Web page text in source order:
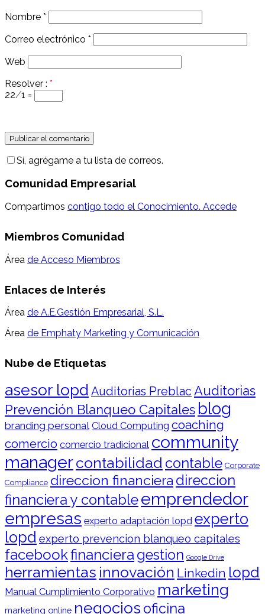
Nombre *
Correo electrónico *
Web
Resolver : *
22 ⁄ 1 =
Sí, agrégame a tu lista de correos.
Comunidad Empresarial
Compartimos contigo todo el Conocimiento. Accede
Miembros Comunidad
Área de Acceso Miembros
Enlaces de Interés
Área de A.E.Gestión Empresarial, S.L.
Área de Emphaty Marketing y Comunicación
Nube de Etiquetas
asesor lopd Auditorias Preblac Auditorias
Prevención Blanqueo Capitales blog
branding personal Cloud Computing coaching
comercio comercio tradicional community
managercontabilidad contable Corporate
Compliance direccion financiera direccion
financiera y contableemprendedor
empresas experto adaptación lopd experto
lopd experto prevencion blanqueo capitales
facebookfinanciera gestion Google Drive
herramientas innovación Linkedin lopd
Manual Cumplimiento Corporativo marketing
marketing online negocios oficina